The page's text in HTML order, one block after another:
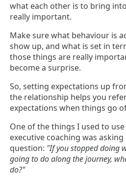
what each other is to bring
really important.
Make sure what behaviour is
show up, and what is set in
those things are really
become a surprise.
So, setting expectations up
the relationship helps you
expectations when things go
One of the things I used to
executive coaching was
question: "If you stopped doing
going to do along the journey,
do?"